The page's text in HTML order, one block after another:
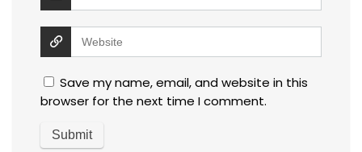
Save my name, email, and website in this
browser for the next time I comment.